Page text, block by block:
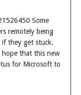
Some
remotely being
if they get stuck.
hope that this new
for Microsoft to